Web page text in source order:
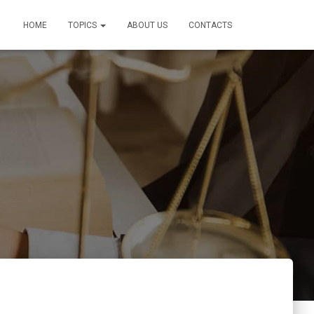
HOME TOPICS ABOUT US CONTACTS